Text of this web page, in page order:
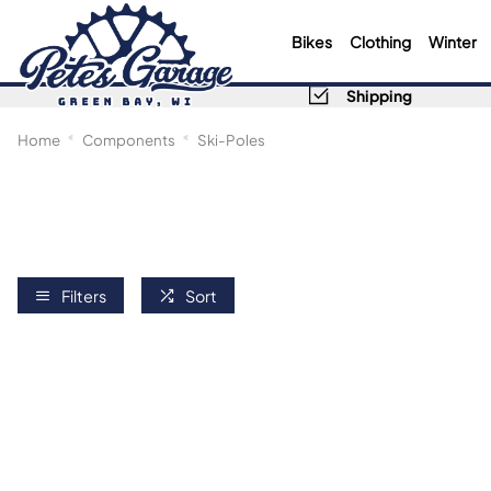
Bikes Clothing Winter
Shipping
Home Components Ski-Poles
Filters Sort